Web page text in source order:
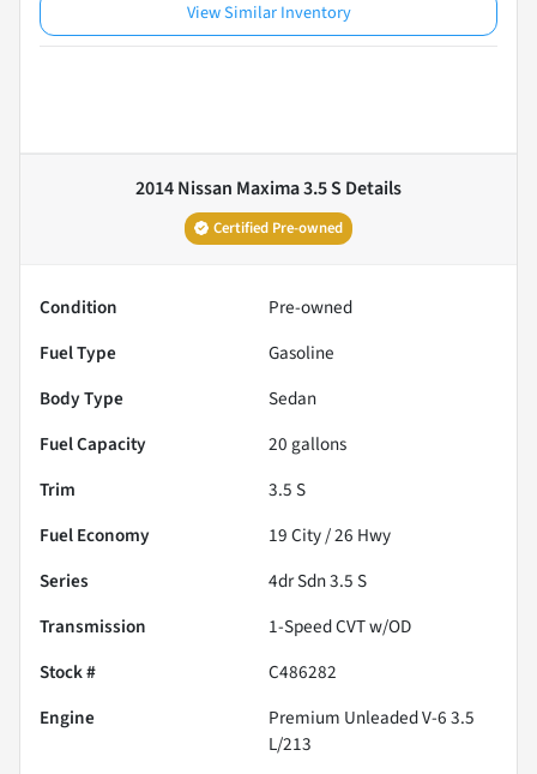
View Similar Inventory
2014 Nissan Maxima 3.5 S Details
Certified Pre-owned
Condition
Pre-owned
Fuel Type
Gasoline
Body Type
Sedan
Fuel Capacity
20 gallons
Trim
3.5 S
Fuel Economy
19City /26 Hwy
Series
4dr Sdn 3.5 S
Transmission
1-Speed CVT w/OD
Stock #
C486282
Engine
Premium Unleaded V-6 3.5
L/213